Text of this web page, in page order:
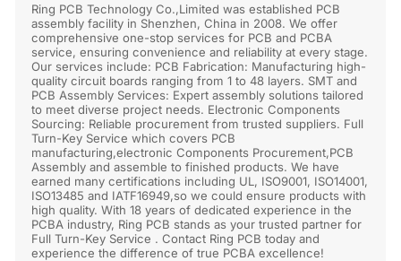
Ring PCB Technology Co.,Limited was established PCB
assembly facility in Shenzhen, China in 2008. We offer
comprehensive one-stop services for PCB and PCBA
service, ensuring convenience and reliability at every stage.
Our services include: PCB Fabrication: Manufacturing high-
quality circuit boards ranging from 1 to 48 layers. SMT and
PCB Assembly Services: Expert assembly solutions tailored
to meet diverse project needs. Electronic Components
Sourcing: Reliable procurement from trusted suppliers. Full
Turn-Key Service which covers PCB
manufacturing,electronic Components Procurement,PCB
Assembly and assemble to finished products. We have
earned many certifications including UL, ISO9001, ISO14001,
ISO13485 and IATF16949,so we could ensure products with
high quality. With 18 years of dedicated experience in the
PCBA industry, Ring PCB stands as your trusted partner for
Full Turn-Key Service . Contact Ring PCB today and
experience the difference of true PCBA excellence!